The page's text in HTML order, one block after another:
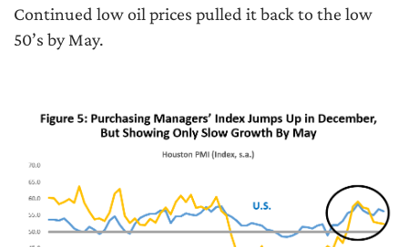
Continued low oil prices pulled it back to the low
50’s by May.